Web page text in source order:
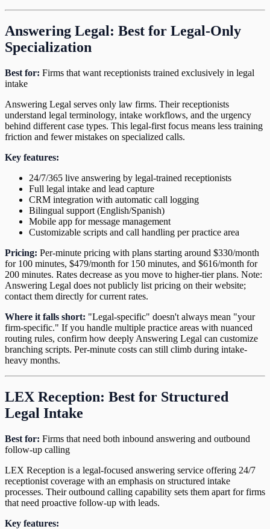
Answering Legal: Best for Legal-Only
Specialization
Best for: Firms that want receptionists trained exclusively in legal
intake
Answering Legal serves only law firms. Their receptionists
understand legal terminology, intake workflows, and the urgency
behind different case types. This legal-first focus means less training
friction and fewer mistakes on specialized calls.
Key features:
24/7/365 live answering by legal-trained receptionists
Full legal intake and lead capture
CRM integration with automatic call logging
Bilingual support (English/Spanish)
Mobile app for message management
Customizable scripts and call handling per practice area
Pricing: Per-minute pricing with plans starting around $330/month
for 100 minutes, $479/month for 150 minutes, and $616/month for
200 minutes. Rates decrease as you move to higher-tier plans. Note:
Answering Legal does not publicly list pricing on their website;
contact them directly for current rates.
Where it falls short: "Legal-specific" doesn't always mean "your
firm-specific." If you handle multiple practice areas with nuanced
routing rules, confirm how deeply Answering Legal can customize
branching scripts. Per-minute costs can still climb during intake-
heavy months.
LEX Reception: Best for Structured
Legal Intake
Best for: Firms that need both inbound answering and outbound
follow-up calling
LEX Reception is a legal-focused answering service offering 24/7
receptionist coverage with an emphasis on structured intake
processes. Their outbound calling capability sets them apart for firms
that need proactive follow-up with leads.
Key features: